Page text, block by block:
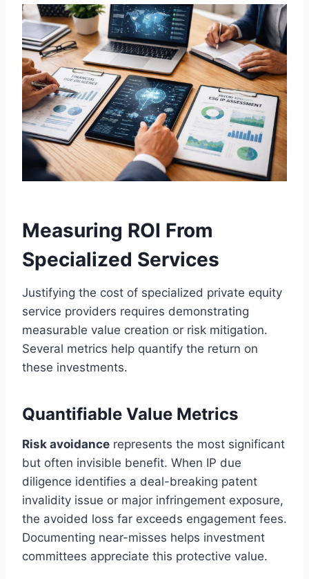
Measuring ROI From
Specialized Services
Justifying the cost of specialized private equity
service providers requires demonstrating
measurable value creation or risk mitigation.
Several metrics help quantify the return on
these investments.
Quantifiable Value Metrics
Risk avoidance represents the most significant
but often invisible benefit. When IP due
diligence identifies a deal-breaking patent
invalidity issue or major infringement exposure,
the avoided loss far exceeds engagement fees.
Documenting near-misses helps investment
committees appreciate this protective value.